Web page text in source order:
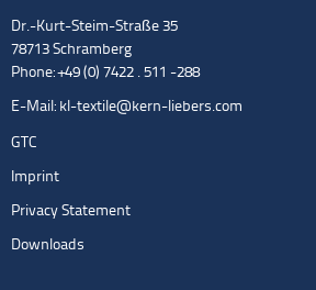
Dr.-Kurt-Steim-Straße 35
78713 Schramberg
Phone: +49 (0) 7422 . 511 -288
E-Mail: kl-textile@kern-liebers.com
GTC
Imprint
Privacy Statement
Downloads